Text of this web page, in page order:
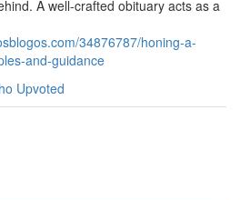
A well-crafted obituary acts as a
34876787/honing-a-
and-guidance
Upvoted